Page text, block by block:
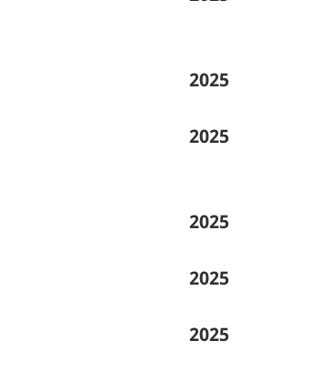
2025
2025
2025
2025
2025